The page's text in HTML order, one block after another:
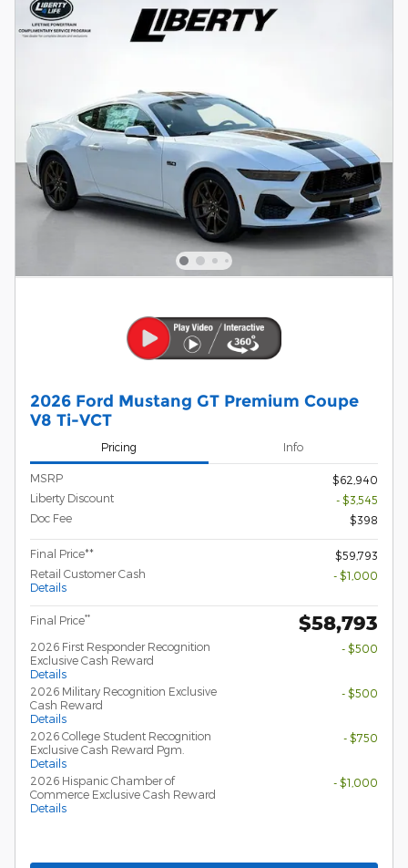
2026 Ford Mustang GT Premium Coupe
V8 Ti-VCT
Pricing Info
MSRP
$62,940
Liberty Discount
- $3,545
Doc Fee
$398
Final Price**
$59,793
Retail Customer Cash
Details
- $1,000
Final Price** $58,793
2026 First Responder Recognition
Exclusive Cash Reward
Details
- $500
2026 Military Recognition Exclusive
Cash Reward
Details
- $500
2026 College Student Recognition
Exclusive Cash Reward Pgm.
Details
- $750
2026 Hispanic Chamber of
Commerce Exclusive Cash Reward
Details
- $1,000